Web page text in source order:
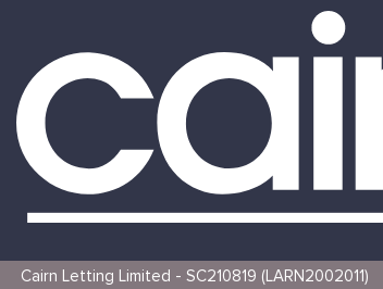
Cairn Letting Limited - SC210819 (LARN2002011)